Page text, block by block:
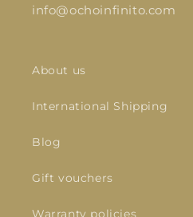
info@ochoinfinito.com
About us
International Shipping
Blog
Gift vouchers
Warranty policies